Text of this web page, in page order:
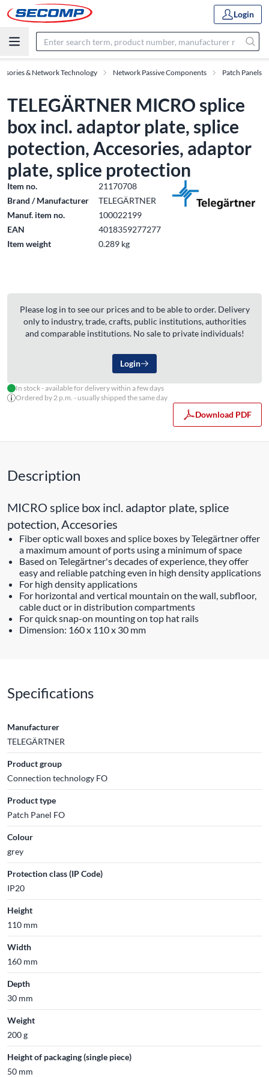
Login
& Network Technology Network Passive Components Patch Panels
TELEGÄRTNER MICRO splice
box incl. adaptor plate, splice
potection, Accesories, adaptor
plate, splice protection
Item no.
21170708
Brand / Manufacturer
TELEGÄRTNER
Manuf. item no.
100022199
EAN
4018359277277
Item weight
0.289 kg
Please log in to see our prices and to be able to order. Delivery
only to industry, trade, crafts, public institutions, authorities
and comparable institutions. No sale to private individuals!
Login
In stock - available for delivery within a few days
Ordered by 2 p.m. - usually shipped the same day
Download PDF
Description
MICRO splice box incl. adaptor plate, splice
potection, Accesories
Fiber optic wall boxes and splice boxes by Telegärtner offer
a maximum amount of ports using a minimum of space
Based on Telegärtner's decades of experience, they offer
easy and reliable patching even in high density applications
For high density applications
For horizontal and vertical mountain on the wall, subfloor,
cable duct or in distribution compartments
For quick snap-on mounting on top hat rails
Dimension: 160 x 110 x 30 mm
Specifications
Manufacturer
TELEGÄRTNER
Product group
Connection technology FO
Product type
Patch Panel FO
Colour
grey
Protection class (IP Code)
IP20
Height
110 mm
Width
160 mm
Depth
30 mm
Weight
200 g
Height of packaging (single piece)
50 mm